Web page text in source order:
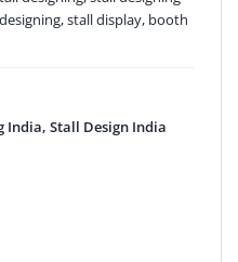
stall display, booth
India, Stall Design India